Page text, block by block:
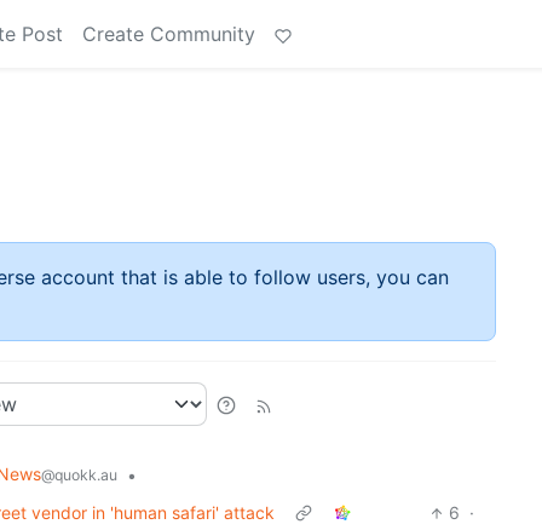
Post Create Community
account that is able to follow users, you can
@quokk.au
•
vendor in 'human safari' attack
6 ·